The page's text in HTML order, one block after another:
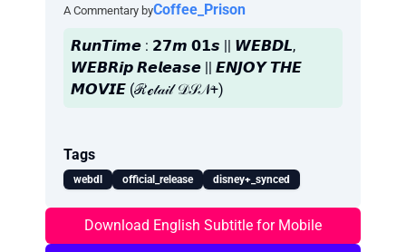
A Commentary byCoffee_Prison
𝙍𝙪𝙣𝙏𝙞𝙢𝙚 : 𝟮𝟳𝙢 𝟬𝟭𝙨 || 𝙒𝙀𝘽𝘿𝙇,
𝙒𝙀𝘽𝙍𝙞𝙥 𝙍𝙚𝙡𝙚𝙖𝙨𝙚 || 𝙀𝙉𝙅𝙊𝙔 𝙏𝙃𝙀
𝙈𝙊𝙑𝙄𝙀 (ℛℯ𝓉𝒶𝒾𝓁 𝒟𝒮𝒩+)
Tags
webdl official_release disney+_synced
Download English Subtitle for Mobile